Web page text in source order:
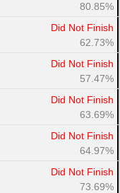
80.85%
Did Not Finish
62.73%
Did Not Finish
57.47%
Did Not Finish
63.69%
Did Not Finish
64.97%
Did Not Finish
73.69%